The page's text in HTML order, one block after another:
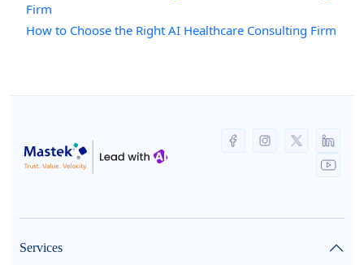
Firm
How to Choose the Right AI Healthcare Consulting Firm
Services